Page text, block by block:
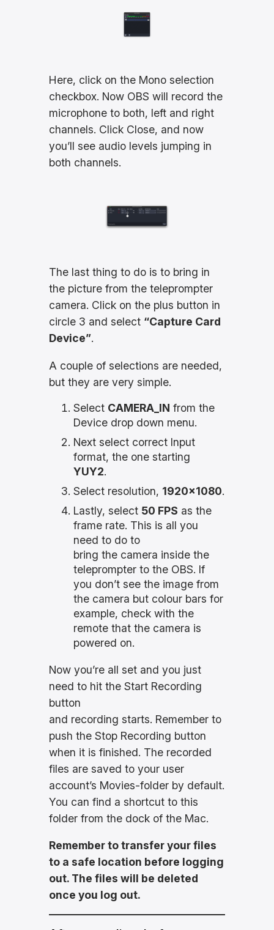
Here, click on the Mono selection
checkbox. Now OBS will record the
microphone to both, left and right
channels. Click Close, and now
you’ll see audio levels jumping in
both channels.
The last thing to do is to bring in
the picture from the teleprompter
camera. Click on the plus button in
circle 3 and select “Capture Card
Device”.
A couple of selections are needed,
but they are very simple.
Select CAMERA_IN from the
Device drop down menu.
Next select correct Input
format, the one starting
YUY2.
Select resolution, 1920×1080.
Lastly, select 50 FPS as the
frame rate. This is all you
need to do to
bring the camera inside the
teleprompter to the OBS. If
you don’t see the image from
the camera but colour bars for
example, check with the
remote that the camera is
powered on.
Now you’re all set and you just
need to hit the Start Recording
button
and recording starts. Remember to
push the Stop Recording button
when it is finished. The recorded
files are saved to your user
account’s Movies-folder by default.
You can find a shortcut to this
folder from the dock of the Mac.
Remember to transfer your files
to a safe location before logging
out. The files will be deleted
once you log out.